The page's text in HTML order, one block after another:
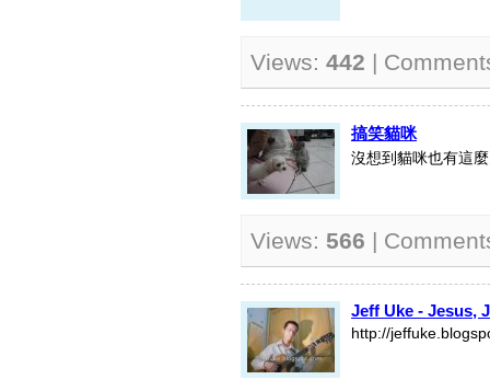
Views: 442 |
搞笑貓咪
沒想到貓咪也有這
Views: 566 |
Jeff Uke - Jesus,
http://